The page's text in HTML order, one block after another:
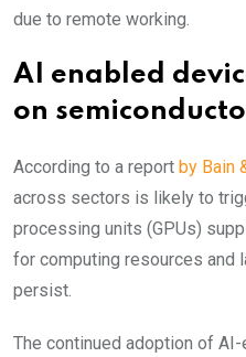
due to remote working.
AI enabled
on
According to a report by Bain
across sectors is likely to
processing units (GPUs)
for computing resources and
persist.
The continued adoption of